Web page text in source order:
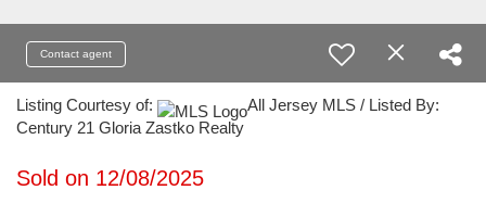
Contact agent
Listing Courtesy of:
All Jersey MLS / Listed By:
Century 21 Gloria Zastko Realty
Sold on 12/08/2025